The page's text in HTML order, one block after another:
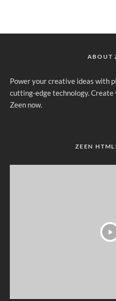
ABOUT
Power your creative ideas with
cutting-edge technology.
Zeen now.
ZEEN